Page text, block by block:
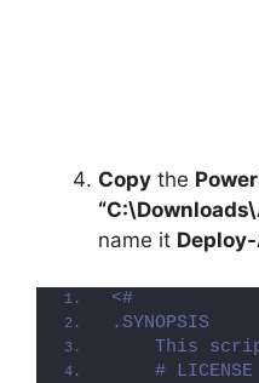
Copy the
“C:\Downloads\
name it Deploy-
<#
.SYNOPSIS
This
# LICENSE